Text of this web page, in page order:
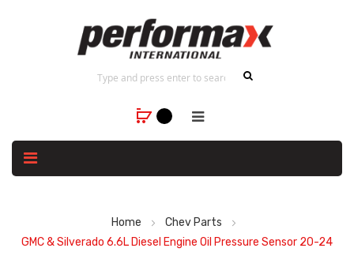
Home
Chev Parts
GMC & Silverado 6.6L Diesel Engine Oil Pressure Sensor 20-24